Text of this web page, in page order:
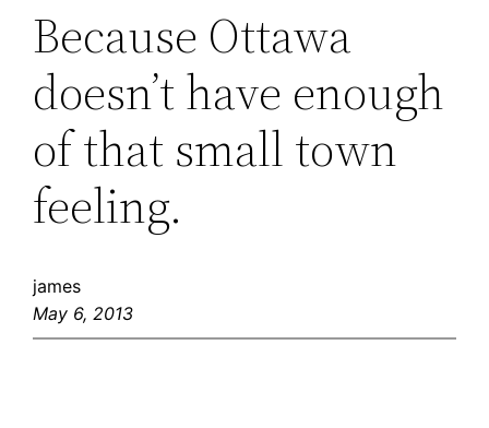
Because Ottawa
doesn’t have enough
of that small town
feeling.
james
May 6, 2013